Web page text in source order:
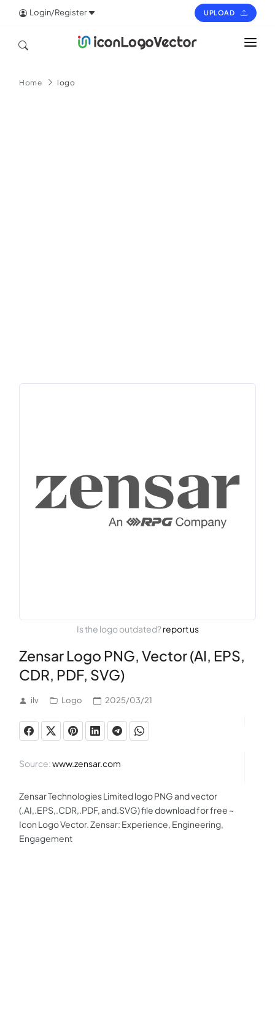
Login/Register UPLOAD
ICON
Home logo
Is the logo outdated?report us
Zensar Logo PNG, Vector (AI, EPS,
CDR, PDF, SVG)
ilv Logo 2025/03/21
Source:www.zensar.com
Zensar Technologies Limited logo PNG and vector
(.AI,.EPS,.CDR,.PDF, and.SVG) file download for free ~
Icon Logo Vector. Zensar: Experience, Engineering,
Engagement